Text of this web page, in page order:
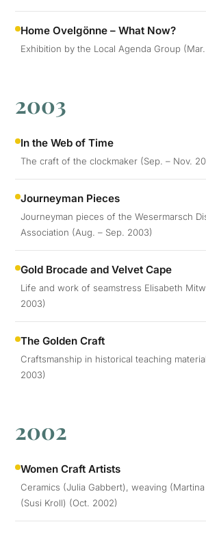
Home Ovelgönne – What Now?
Exhibition by the Local Agenda Group
2003
In the Web of Time
The craft of the clockmaker (Sep. – Nov.
Journeyman Pieces
Journeyman pieces of the Wesermarsch
Association (Aug. – Sep. 2003)
Gold Brocade and Velvet Cape
Life and work of seamstress Elisabeth
2003)
The Golden Craft
Craftsmanship in historical teaching
2003)
2002
Women Craft Artists
Ceramics (Julia Gabbert), weaving
(Susi Kroll) (Oct. 2002)